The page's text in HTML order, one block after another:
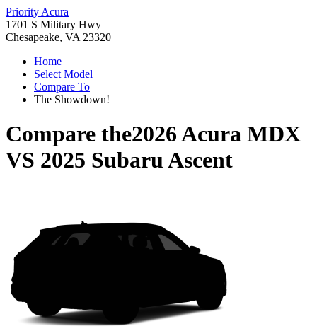
Priority Acura
1701 S Military Hwy
Chesapeake, VA 23320
Home
Select Model
Compare To
The Showdown!
Compare the2026 Acura MDX
VS 2025 Subaru Ascent